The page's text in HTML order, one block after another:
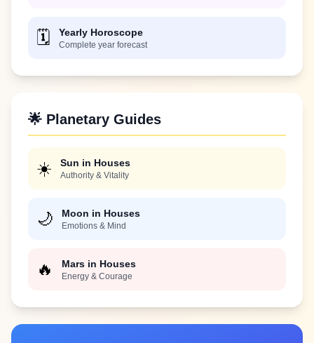
🗓️ Yearly Horoscope
Complete year forecast
🌟 Planetary Guides
☀️ Sun in Houses
Authority & Vitality
🌙 Moon in Houses
Emotions & Mind
🔥 Mars in Houses
Energy & Courage